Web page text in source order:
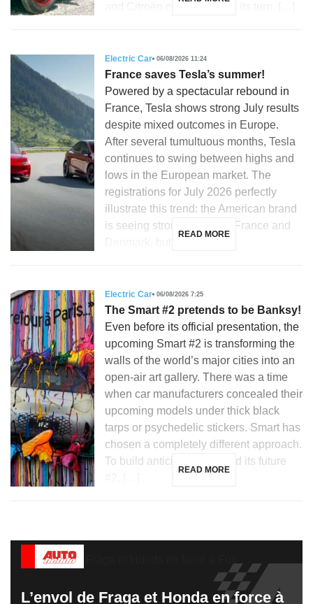
Electric Car 06/08/2026 11:24
France saves Tesla’s summer!
Powered by a spectacular rebound in
France, Tesla shows strong July results
despite mixed outcomes in Europe.
After several tumultuous months, Tesla
continues to swing between highs and
lows in the European market. The
registrations for July 2026 perfectly
illustrate this trend: the American brand
is seeing strong growth in France and
READ MORE
Electric Car 06/08/2026 7:25
The Smart #2 pretends to be Banksy!
Even before its official presentation, the
upcoming Smart #2 is transforming the
walls of the world’s major cities into an
open-air art gallery. There was a time
when car manufacturers concealed their
upcoming models under thick black
tarps or psychedelic stickers. Smart has
chosen a completely different approach.
To build anticipation around its future
READ MORE
L’envol de Fraga et Honda en force à